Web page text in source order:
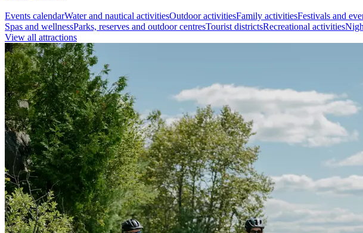
Events calendarWater and nautical activitiesOutdoor activitiesFamily activitiesFestivals and
Spas and wellnessParks, reserves and outdoor centresTourist districtsRecreational activities
View all attractions